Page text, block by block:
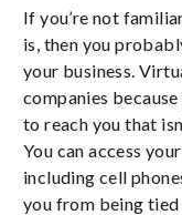
If you’re not
is, then you
your business.
companies
to reach you that
You can access
including cell
you from being